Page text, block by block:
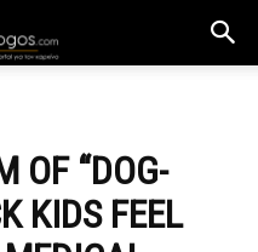
OF “DOG-
KIDS FEEL